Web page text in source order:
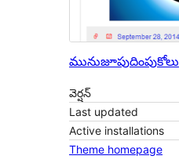
మునుజూపుదింపుకోలు
వెర్షన్
Last updated
Active installations
Theme homepage